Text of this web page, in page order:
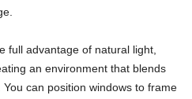
full advantage of natural light,
an environment that blends
can position windows to frame